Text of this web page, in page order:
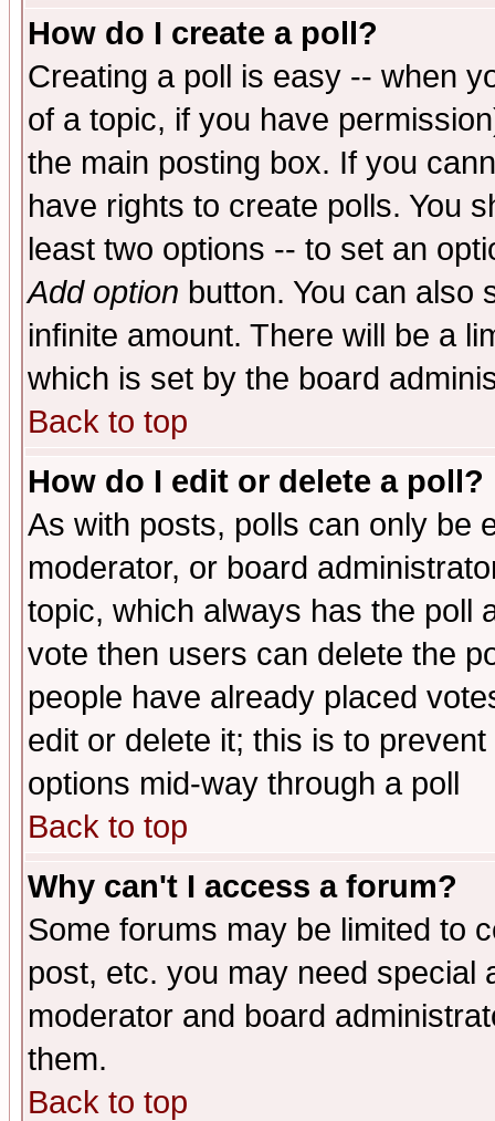
How do I create a poll?
Creating a poll is easy -- when
of a topic, if you have
the main posting box. If you
have rights to create polls. You
least two options -- to set an
Add option button. You can also
infinite amount. There will be a
which is set by the board
Back to top
How do I edit or delete a poll?
As with posts, polls can only be
moderator, or board
topic, which always has the poll
vote then users can delete the
people have already placed
edit or delete it; this is to
options mid-way through a poll
Back to top
Why can't I access a forum?
Some forums may be limited to
post, etc. you may need special
moderator and board
them.
Back to top